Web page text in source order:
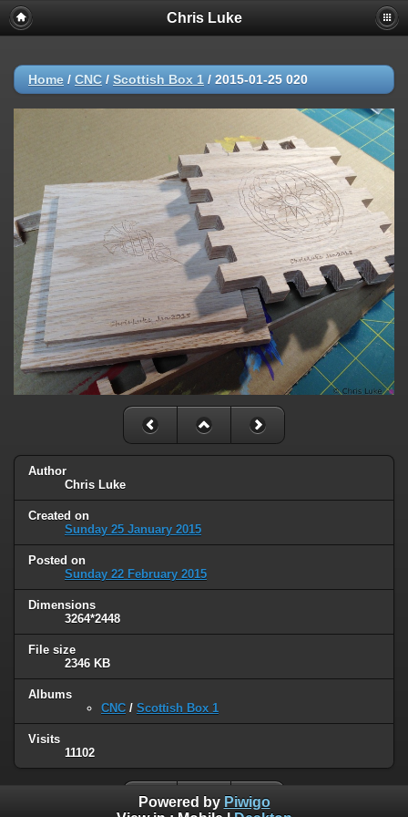
Chris Luke
Home / CNC / Scottish Box 1 / 2015-01-25 020
Author
Chris Luke
Created on
Sunday 25 January 2015
Posted on
Sunday 22 February 2015
Dimensions
3264*2448
File size
2346 KB
Albums
CNC / Scottish Box 1
Visits
11102
Powered by Piwigo